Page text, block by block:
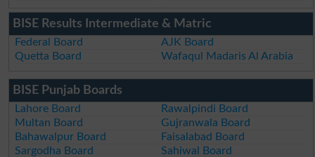
BISE Results Intermediate & Matric
Federal Board
AJK Board
Quetta Board
Wafaqul Madaris Al Arabia
BISE Punjab Boards
Lahore Board
Rawalpindi Board
Multan Board
Gujranwala Board
Bahawalpur Board
Faisalabad Board
Sargodha Board
Sahiwal Board